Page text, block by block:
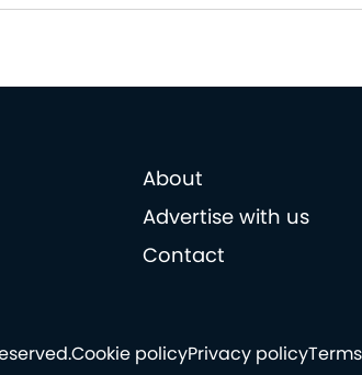
About
Advertise with us
Contact
Cookie policyPrivacy policy